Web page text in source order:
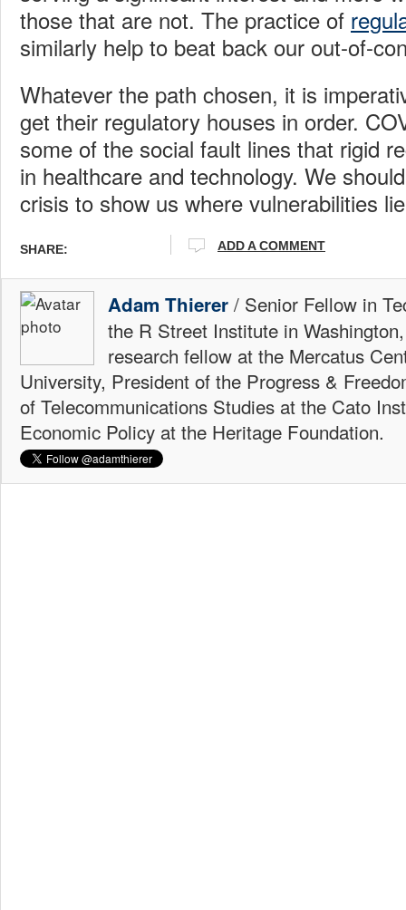
those that are not. The practice of
similarly help to beat back our out-of-
Whatever the path chosen, it is
get their regulatory houses in order.
some of the social fault lines that rigid
in healthcare and technology. We
crisis to show us where vulnerabilities
SHARE: ADD A COMMENT
Adam Thierer / Senior Fellow in
the R Street Institute in
research fellow at the Mercatus
University, President of the Progress &
of Telecommunications Studies at the Cato
Economic Policy at the Heritage Foundation.